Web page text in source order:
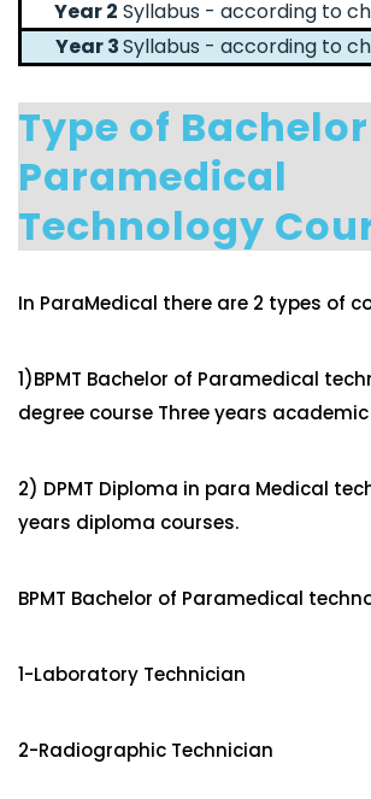
Year 2 Syllabus - according to
Year 3Syllabus - according to
Type of
Paramedical
Technology
In ParaMedical there are 2 types of
1)BPMT Bachelor of Paramedical
degree course Three years
2) DPMT Diploma in para Medical
years diploma courses.
BPMT Bachelor of Paramedical
1-Laboratory Technician
2-Radiographic Technician